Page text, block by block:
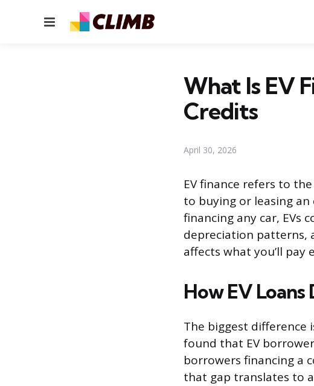
Menu
What Is EV
Credits
April 30, 2026
EV finance refers to
to buying or leasing
financing any car, EVs
depreciation patterns,
affects what you’ll pay
How EV
The biggest difference
found that EV
borrowers financing a
that gap translates to